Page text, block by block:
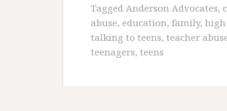
Tagged Anderson Advocates,
abuse, education, family, high
talking to teens, teacher
teenagers, teens